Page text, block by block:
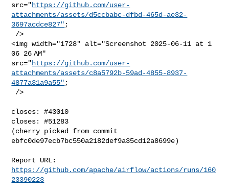
src="https://github.com/user-
attachments/assets/d5ccbabc-dfbd-465d-ae32-
3697acdce827" ;
<img width="1728" alt="Screenshot 2025-06-11 at 1
06 26 AM"
src="https://github.com/user-
attachments/assets/c8a5792b-59ad-4855-8937-
4877a31a9a55" ;
closes: #43010
closes: #51283
(cherry picked from commit
ebfc0de97ecb7bc550a2182def9a35cd12a8699e)
https://github.com/apache/airflow/actions/runs/160
23390223